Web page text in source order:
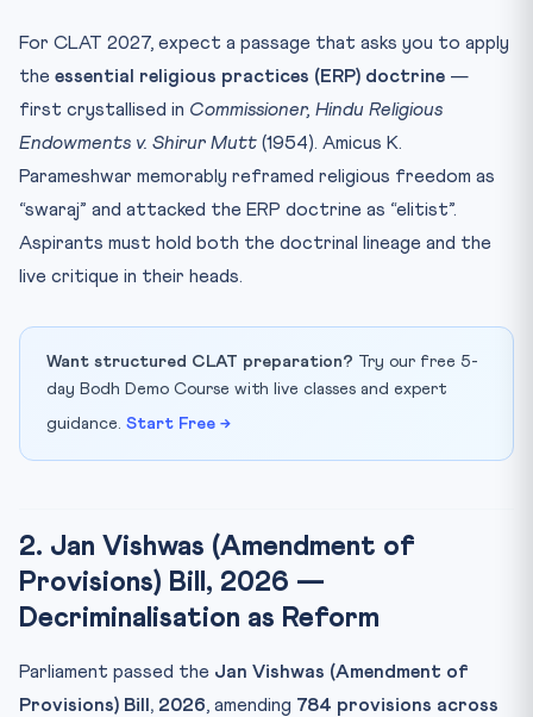
For CLAT 2027, expect a passage that asks you to apply
the essential religious practices (ERP) doctrine —
first crystallised in Commissioner, Hindu Religious
Endowments v. Shirur Mutt (1954). Amicus K.
Parameshwar memorably reframed religious freedom as
“swaraj” and attacked the ERP doctrine as “elitist”.
Aspirants must hold both the doctrinal lineage and the
live critique in their heads.
Want structured CLAT preparation? Try our free 5-
day Bodh Demo Course with live classes and expert
guidance. Start Free →
2. Jan Vishwas (Amendment of
Provisions) Bill, 2026 —
Decriminalisation as Reform
Parliament passed the Jan Vishwas (Amendment of
Provisions) Bill, 2026, amending 784 provisions across